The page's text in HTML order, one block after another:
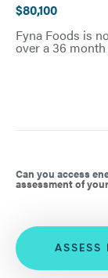
$80,100
Fyna Foods is
over a 36
Can you access
assessment of
ASSESS